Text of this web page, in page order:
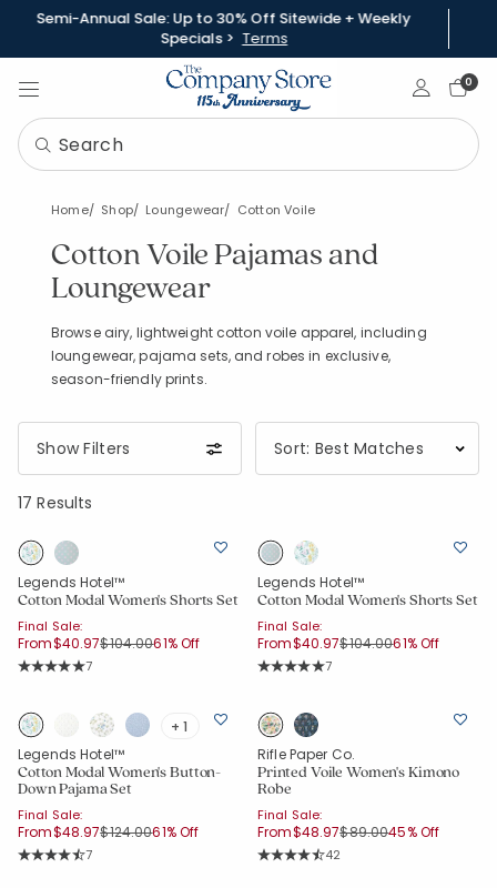
Semi-Annual Sale: Up to 30% Off Sitewide + Weekly
Specials > Terms
Sign In0
Home Shop Loungewear Cotton Voile
Cotton Voile Pajamas and
Loungewear
Browse airy, lightweight cotton voile apparel, including
loungewear, pajama sets, and robes in exclusive,
season-friendly prints.
17 Results
Show Filters
Legends Hotel™
Cotton Modal Women's Shorts Set
Final Sale:
From$40.97Price reduced from
$104.00to
61% Off
Rating Count:
7
Legends Hotel™
Cotton Modal Women's Shorts Set
Final Sale:
From$40.97Price reduced from
$104.00to
61% Off
Rating Count:
7
+ 1
Legends Hotel™
Cotton Modal Women's Button-
Down Pajama Set
Final Sale:
From$48.97Price reduced from
$124.00to
61% Off
Rating Count:
7
Rifle Paper Co.
Printed Voile Women's Kimono
Robe
Final Sale:
From$48.97Price reduced from
$89.00to
45% Off
Rating Count:
42